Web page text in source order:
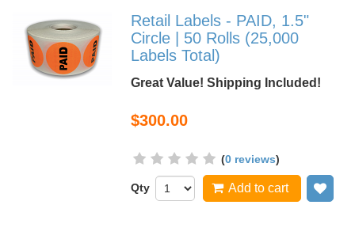
Retail Labels - PAID, 1.5"
Circle | 50 Rolls (25,000
Labels Total)
Great Value! Shipping Included!
$300.00
(0 reviews)
Qty Add to cart